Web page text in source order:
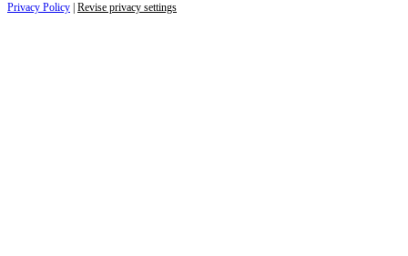
Privacy Policy Revise privacy settings